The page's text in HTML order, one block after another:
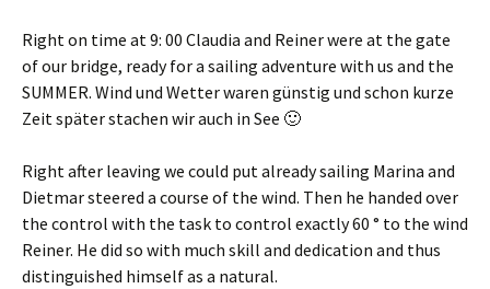
Right on time at 9: 00 Claudia and Reiner were at the gate
of our bridge, ready for a sailing adventure with us and the
SUMMER. Wind und Wetter waren günstig und schon kurze
Zeit später stachen wir auch in See 🙂
Right after leaving we could put already sailing Marina and
Dietmar steered a course of the wind. Then he handed over
the control with the task to control exactly 60 ° to the wind
Reiner. He did so with much skill and dedication and thus
distinguished himself as a natural.